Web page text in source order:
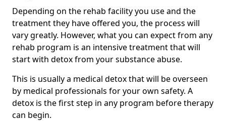
Depending on the rehab facility you use and the
treatment they have offered you, the process will
vary greatly. However, what you can expect from any
rehab program is an intensive treatment that will
start with detox from your substance abuse.
This is usually a medical detox that will be overseen
by medical professionals for your own safety. A
detox is the first step in any program before therapy
can begin.